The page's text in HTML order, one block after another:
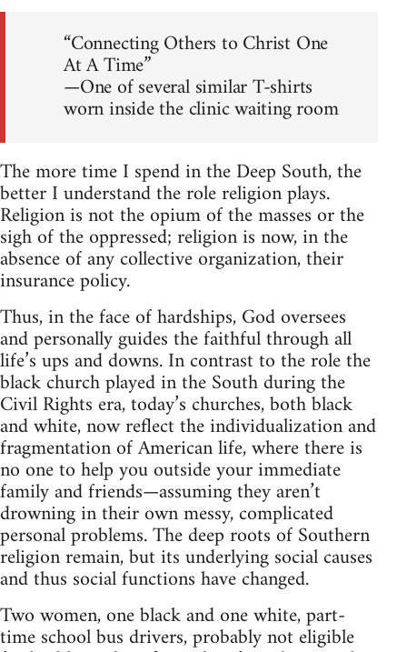
“Connecting Others to Christ One
At A Time”
—One of several similar T-shirts
worn inside the clinic waiting room
The more time I spend in the Deep South, the
better I understand the role religion plays.
Religion is not the opium of the masses or the
sigh of the oppressed; religion is now, in the
absence of any collective organization, their
insurance policy.
Thus, in the face of hardships, God oversees
and personally guides the faithful through all
life’s ups and downs. In contrast to the role the
black church played in the South during the
Civil Rights era, today’s churches, both black
and white, now reflect the individualization and
fragmentation of American life, where there is
no one to help you outside your immediate
family and friends—assuming they aren’t
drowning in their own messy, complicated
personal problems. The deep roots of Southern
religion remain, but its underlying social causes
and thus social functions have changed.
Two women, one black and one white, part-
time school bus drivers, probably not eligible